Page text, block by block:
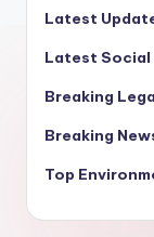
Latest
Latest Social
Breaking
Breaking
Top